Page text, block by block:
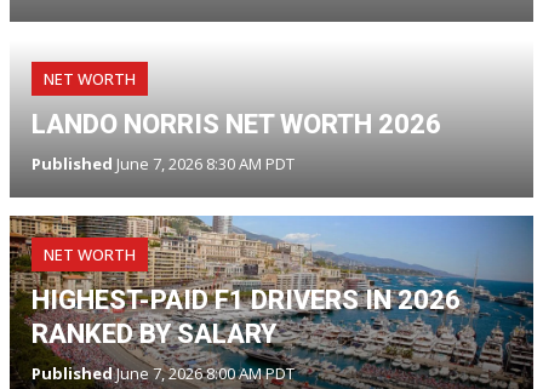
NET WORTH
LANDO NORRIS NET WORTH 2026
Published June 7, 2026 8:30 AM PDT
NET WORTH
HIGHEST-PAID F1 DRIVERS IN 2026
RANKED BY SALARY
PublishedJune 7, 2026 8:00 AM PDT